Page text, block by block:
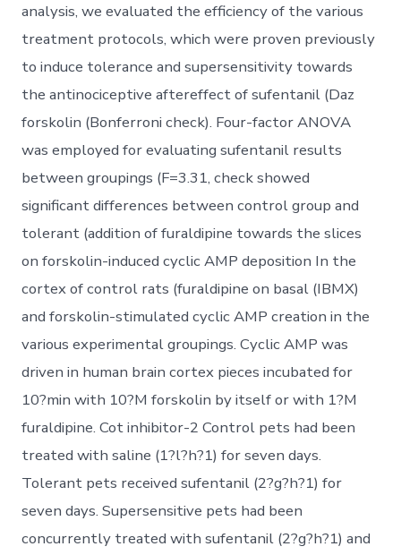
analysis, we evaluated the efficiency of the various
treatment protocols, which were proven previously
to induce tolerance and supersensitivity towards
the antinociceptive aftereffect of sufentanil (Daz
forskolin (Bonferroni check). Four-factor ANOVA
was employed for evaluating sufentanil results
between groupings (F=3.31, check showed
significant differences between control group and
tolerant (addition of furaldipine towards the slices
on forskolin-induced cyclic AMP deposition In the
cortex of control rats (furaldipine on basal (IBMX)
and forskolin-stimulated cyclic AMP creation in the
various experimental groupings. Cyclic AMP was
driven in human brain cortex pieces incubated for
10?min with 10?M forskolin by itself or with 1?M
furaldipine. Cot inhibitor-2 Control pets had been
treated with saline (1?l?h?1) for seven days.
Tolerant pets received sufentanil (2?g?h?1) for
seven days. Supersensitive pets had been
concurrently treated with sufentanil (2?g?h?1) and